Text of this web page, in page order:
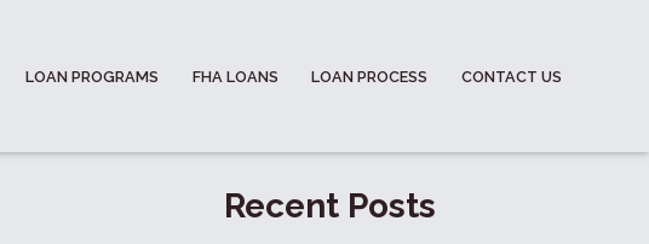
LOAN PROGRAMS FHA LOANS LOAN PROCESS CONTACT US
Recent Posts